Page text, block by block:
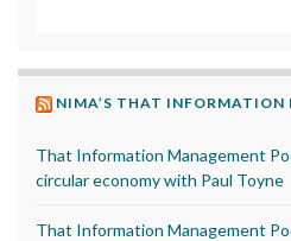
NIMA’S THAT
That Information Management
circular economy with Paul Toyne
That Information Management